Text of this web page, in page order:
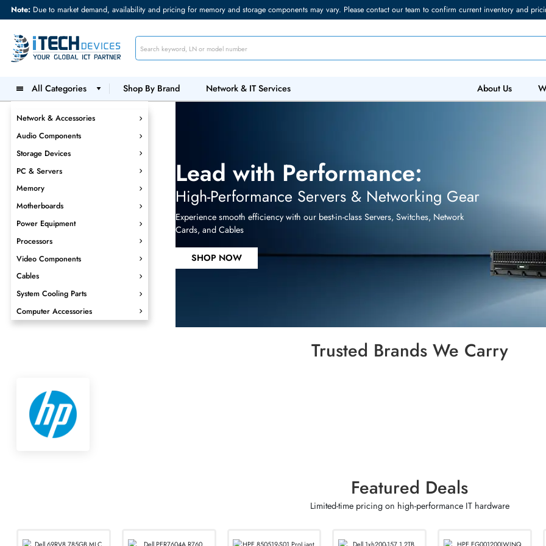
Note:Due to market demand, availability and pricing for memory and storage components may vary. Please contact our team to confirm current
All Categories
Network & Accessories
Audio Components
Storage Devices
PC & Servers
Memory
Motherboards
Power Equipment
Video Components
Cables
System Cooling Parts
Shop By Brand Network & IT Services
Lead with Performance:
High-Performance Servers & Networking Gear
Cards, and Cables
From office handsets to VoIP solutions, find the right business phone for your
needs with Cisco, Poly, Yealink, and more
SHOP NOW